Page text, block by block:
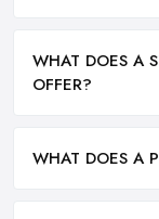
WHAT DOES A
OFFER?
WHAT DOES A